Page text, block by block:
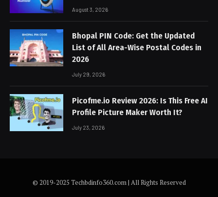
August 3, 2026
Bhopal PIN Code: Get the Updated
List of All Area-Wise Postal Codes in
2026
July 29, 2026
Picofme.io Review 2026: Is This Free AI
Profile Picture Maker Worth It?
July 23, 2026
© 2019-2025 Techbdinfo360.com | All Rights Reserved